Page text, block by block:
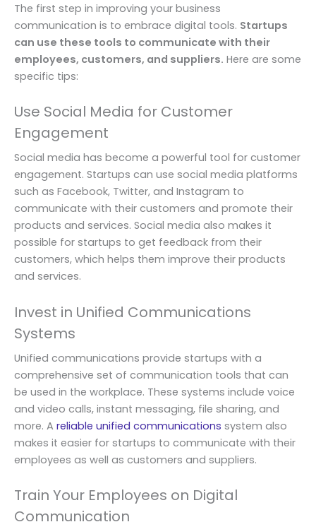
The first step in improving your business
communication is to embrace digital tools. Startups
can use these tools to communicate with their
employees, customers, and suppliers. Here are some
specific tips:
Use Social Media for Customer
Engagement
Social media has become a powerful tool for customer
engagement. Startups can use social media platforms
such as Facebook, Twitter, and Instagram to
communicate with their customers and promote their
products and services. Social media also makes it
possible for startups to get feedback from their
customers, which helps them improve their products
and services.
Invest in Unified Communications
Systems
Unified communications provide startups with a
comprehensive set of communication tools that can
be used in the workplace. These systems include voice
and video calls, instant messaging, file sharing, and
more. A reliable unified communications system also
makes it easier for startups to communicate with their
employees as well as customers and suppliers.
Train Your Employees on Digital
Communication